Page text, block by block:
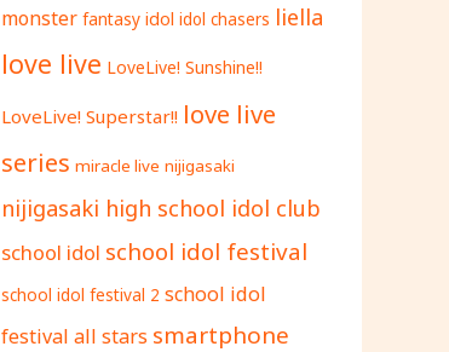
monster fantasy idol idol chasers liella
love live LoveLive! Sunshine!!
LoveLive! Superstar!! love live
series miracle live nijigasaki
nijigasaki high school idol club
school idol school idol festival
school idol festival 2 school idol
festival all stars smartphone